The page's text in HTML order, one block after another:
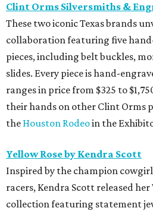
Clint Orms Silversmiths &
These two iconic Texas brands
collaboration featuring five
pieces, including belt buckles,
slides. Every piece is hand-
ranges in price from $325 to
their hands on other Clint Orms
the Houston Rodeoin the
Yellow Rose by Kendra Scott
Inspired by the champion
racers, Kendra Scott released
collection featuring statement